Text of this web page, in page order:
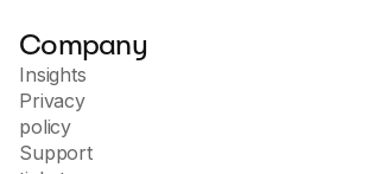
Company
Insights
Privacy
policy
Support